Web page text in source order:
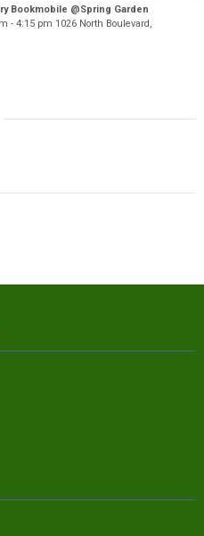
Bookmobile @Spring Garden
- 4:15 pm 1026 North Boulevard,